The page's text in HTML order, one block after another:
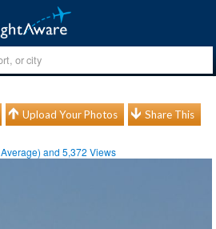
Upload Your Photos Share This
Average) and5,372 Views